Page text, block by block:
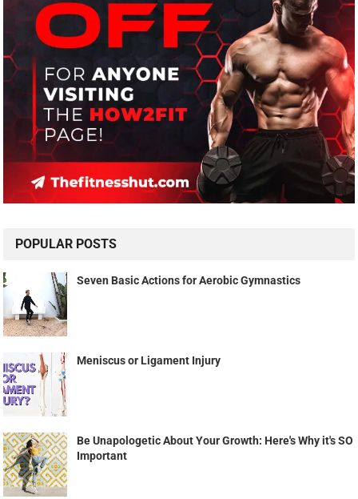
POPULAR POSTS
Seven Basic Actions for Aerobic Gymnastics
Meniscus or Ligament Injury
Be Unapologetic About Your Growth: Here's Why it's SO
Important